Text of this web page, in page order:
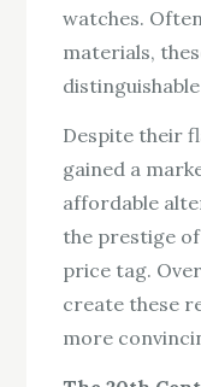
watches.
materials,
Despite their
gained a
affordable
the prestige
price tag.
create these
more